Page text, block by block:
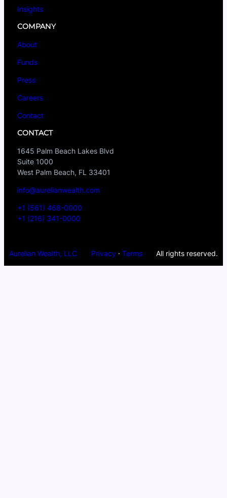
Insights
COMPANY
About
Funds
Press
Careers
Contact
CONTACT
1645 Palm Beach Lakes Blvd
Suite 1000
West Palm Beach, FL 33401
info@aurelianwealth.com
+1 (561) 468-0000
+1 (216) 341-0000
Aurelian Wealth, LLC Privacy· Terms All rights reserved.